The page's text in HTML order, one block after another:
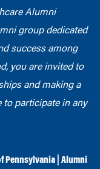
Alumni
group dedicated
success among
you are invited to
and making a
to participate in any
Pennsylvania Alumni